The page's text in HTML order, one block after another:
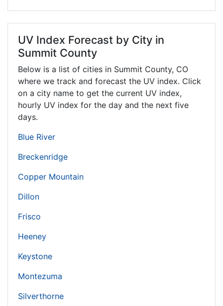
UV Index Forecast by City in
Summit County
Below is a list of cities in Summit County, CO
where we track and forecast the UV index. Click
on a city name to get the current UV index,
hourly UV index for the day and the next five
days.
Blue River
Breckenridge
Copper Mountain
Dillon
Frisco
Heeney
Keystone
Montezuma
Silverthorne